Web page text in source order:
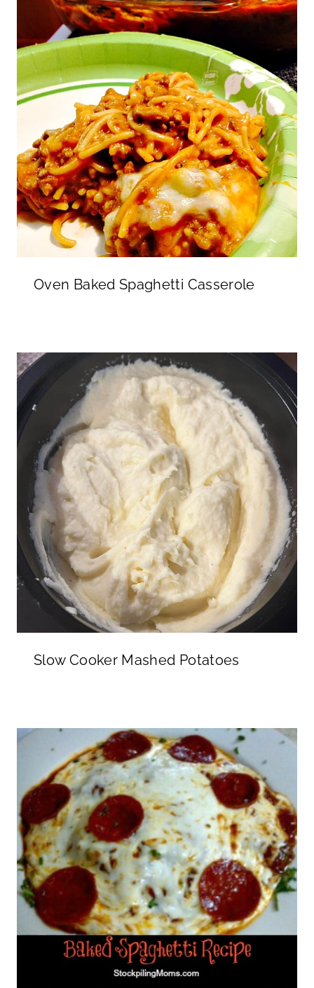
Oven Baked Spaghetti Casserole
Slow Cooker Mashed Potatoes